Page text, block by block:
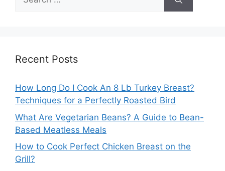
for:
Recent Posts
How Long Do I Cook An 8 Lb Turkey Breast?
Techniques for a Perfectly Roasted Bird
What Are Vegetarian Beans? A Guide to Bean-
Based Meatless Meals
How to Cook Perfect Chicken Breast on the
Grill?